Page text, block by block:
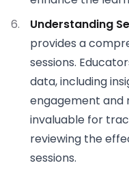
Understanding
provides a
sessions.
data, including
engagement and
invaluable for
reviewing the
sessions.